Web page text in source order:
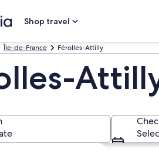
Shop travel
Île-de-France Férolles-Attilly